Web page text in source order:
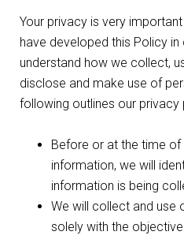
Your privacy is very
have developed this Policy
understand how we collect,
disclose and make use of
following outlines our privacy
Before or at the time
information, we will
information is being
We will collect and use
solely with the